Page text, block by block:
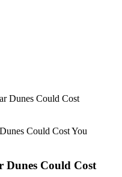
Could Cost You
Dunes Could Cost